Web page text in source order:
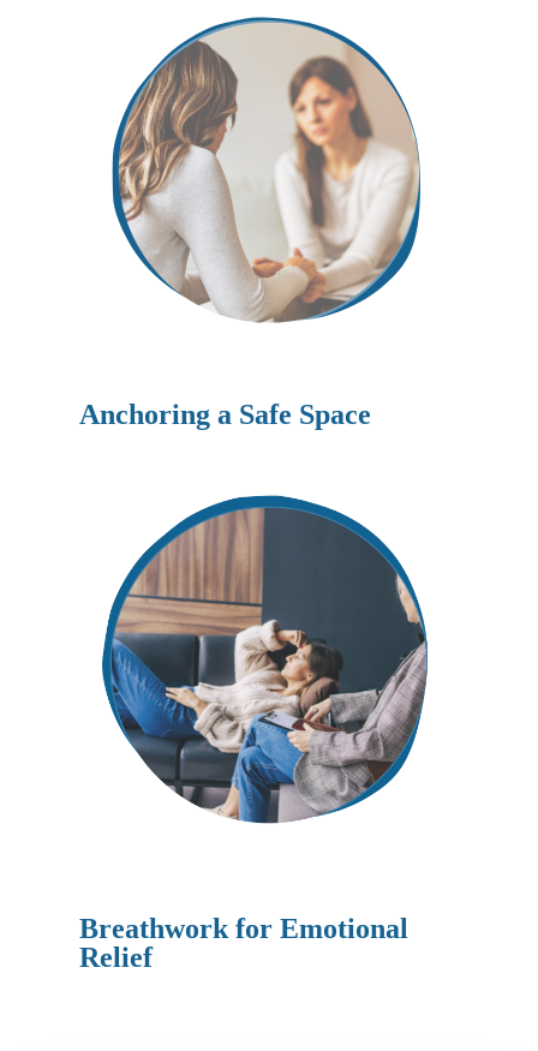
Anchoring a Safe Space
Breathwork for Emotional
Relief